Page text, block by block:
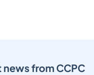
from CCPC